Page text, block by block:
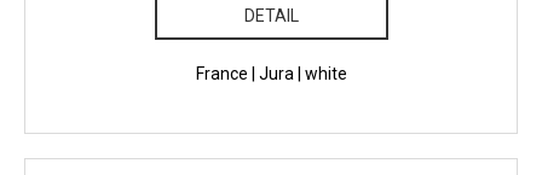
DETAIL
France | Jura | white